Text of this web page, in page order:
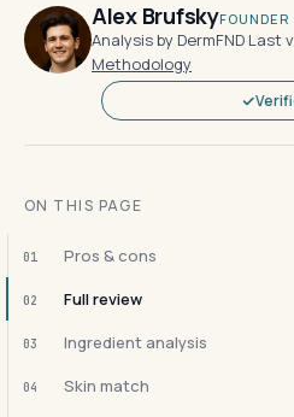
Alex Brufsky
Analysis by DermFND·Last
Methodology
ON THIS PAGE
01 Pros & cons
02 Full review
03 Ingredient analysis
04 Skin match